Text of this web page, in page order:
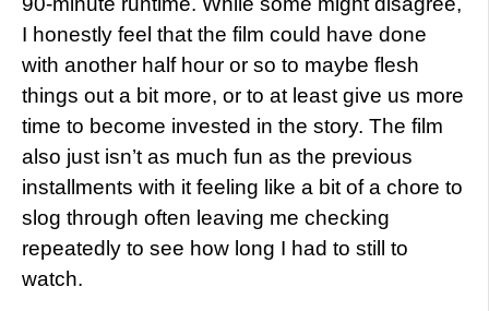
I honestly feel that the film could have done
with another half hour or so to maybe flesh
things out a bit more, or to at least give us more
time to become invested in the story. The film
also just isn’t as much fun as the previous
installments with it feeling like a bit of a chore to
slog through often leaving me checking
repeatedly to see how long I had to still to
watch.